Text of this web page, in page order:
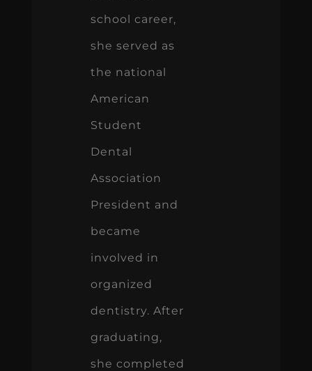
school career,
she served as
the national
American
Student
Dental
Association
President and
became
involved in
organized
dentistry. After
graduating,
she completed